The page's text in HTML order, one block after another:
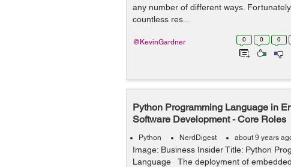
any number of different ways.
countless res...
0 0 0
@KevinGardner
Python Programming Language in
Software Development - Core Roles
Python NerdDigest about 9 years
Image: Business Insider Title: Python
Language The deployment of